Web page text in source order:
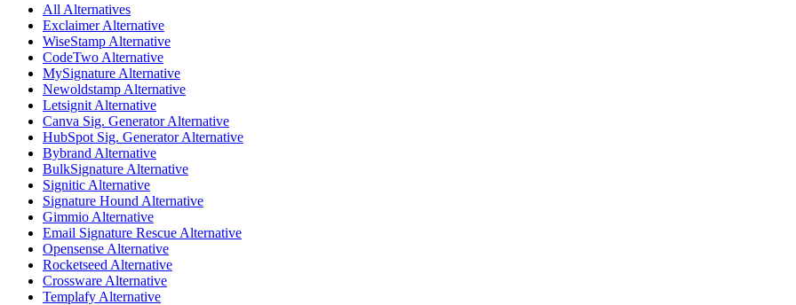
All Alternatives
Exclaimer Alternative
WiseStamp Alternative
CodeTwo Alternative
MySignature Alternative
Newoldstamp Alternative
Letsignit Alternative
Canva Sig. Generator Alternative
HubSpot Sig. Generator Alternative
Bybrand Alternative
BulkSignature Alternative
Signitic Alternative
Signature Hound Alternative
Gimmio Alternative
Email Signature Rescue Alternative
Opensense Alternative
Rocketseed Alternative
Crossware Alternative
Templafy Alternative